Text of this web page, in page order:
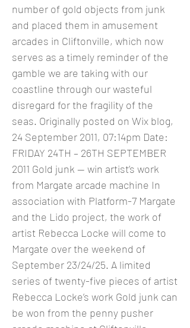
number of gold objects from junk
and placed them in amusement
arcades in Cliftonville, which now
serves as a timely reminder of the
gamble we are taking with our
coastline through our wasteful
disregard for the fragility of the
seas. Originally posted on Wix blog,
24 September 2011, 07:14pm Date:
FRIDAY 24TH – 26TH SEPTEMBER
2011 Gold junk — win artist’s work
from Margate arcade machine In
association with Platform-7 Margate
and the Lido project, the work of
artist Rebecca Locke will come to
Margate over the weekend of
September 23/24/25. A limited
series of twenty-five pieces of artist
Rebecca Locke’s work Gold junk can
be won from the penny pusher